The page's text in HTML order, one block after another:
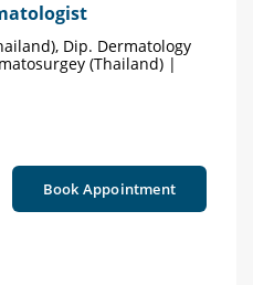
Dip. Dermatology
(Thailand) |
Book Appointment